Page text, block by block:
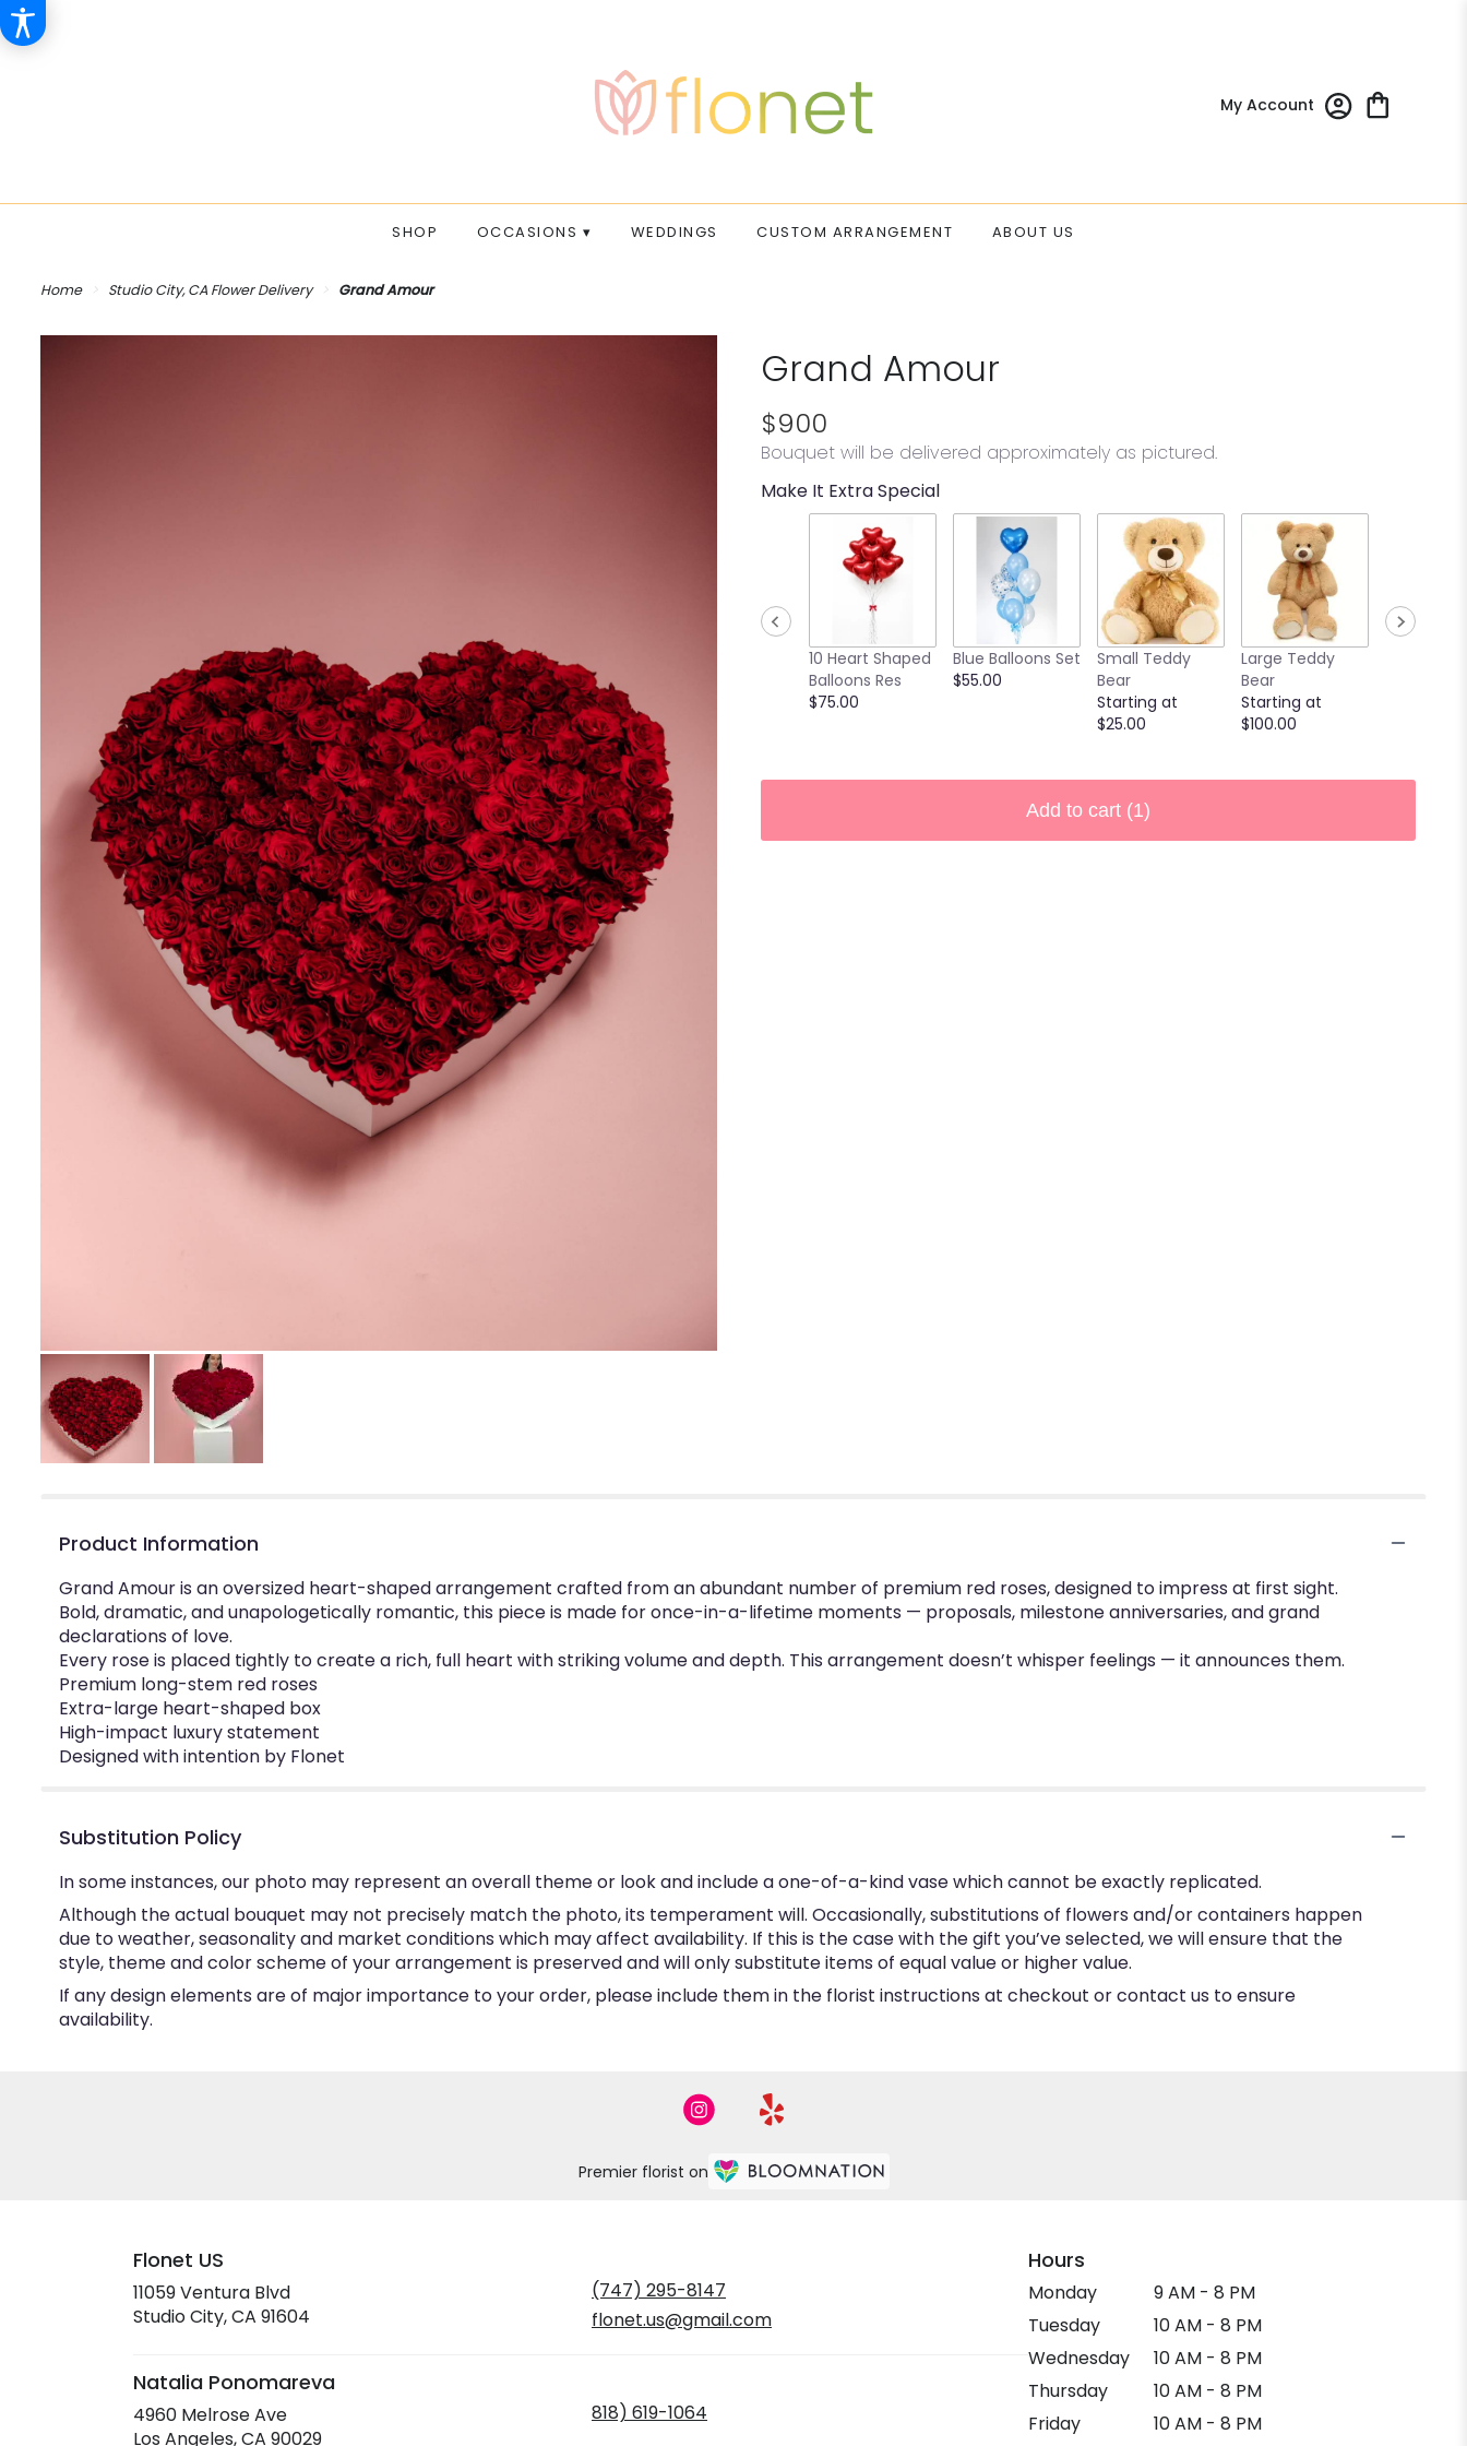
My Account
SHOP OCCASIONS ▾ WEDDINGS CUSTOM ARRANGEMENT ABOUT US
Home Studio City, CA Flower Delivery Grand Amour
Grand Amour
$900
Bouquet will be delivered approximately as pictured.
Make It Extra Special
10 Heart Shaped
Balloons Res
$75.00
Blue Balloons Set
$55.00
Small Teddy
Bear
Starting at
$25.00
Large Teddy
Bear
Starting at
$100.00
Add to cart (1)
Product Information
Grand Amour is an oversized heart-shaped arrangement crafted from an abundant number of premium red roses, designed to impress at first sight.
Bold, dramatic, and unapologetically romantic, this piece is made for once-in-a-lifetime moments — proposals, milestone anniversaries, and grand
declarations of love.
Every rose is placed tightly to create a rich, full heart with striking volume and depth. This arrangement doesn’t whisper feelings — it announces them.
Premium long-stem red roses
Extra-large heart-shaped box
High-impact luxury statement
Designed with intention by Flonet
Substitution Policy
In some instances, our photo may represent an overall theme or look and include a one-of-a-kind vase which cannot be exactly replicated.
Although the actual bouquet may not precisely match the photo, its temperament will. Occasionally, substitutions of flowers and/or containers happen
due to weather, seasonality and market conditions which may affect availability. If this is the case with the gift you’ve selected, we will ensure that the
style, theme and color scheme of your arrangement is preserved and will only substitute items of equal value or higher value.
If any design elements are of major importance to your order, please include them in the florist instructions at checkout or contact us to ensure
availability.
Premier florist on
Flonet US
11059 Ventura Blvd
Studio City, CA 91604
a
new
(747) 295-8147
flonet.us@gmail.com
Natalia Ponomareva
4960 Melrose Ave
Los Angeles, CA 90029(link
818) 619-1064
Hours
Monday
9 AM - 8 PM
Tuesday
10 AM - 8 PM
Wednesday
10 AM - 8 PM
Thursday
10 AM - 8 PM
Friday
10 AM - 8 PM